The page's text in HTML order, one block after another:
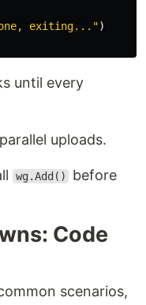
exiting...")
until every
uploads.
wg.Add()
before
Code
scenarios,